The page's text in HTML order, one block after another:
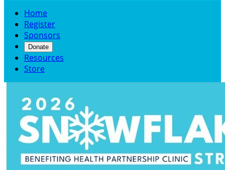
Home
Register
Sponsors
Donate
Resources
Store